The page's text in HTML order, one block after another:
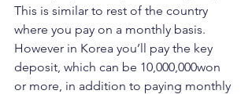
This is similar to rest of the country
where you pay on a monthly basis.
However in Korea you’ll pay the key
deposit, which can be 10,000,000won
or more, in addition to paying monthly